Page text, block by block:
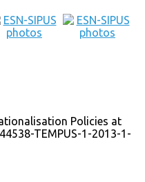
Policies at
TEMPUS-1-2013-1-